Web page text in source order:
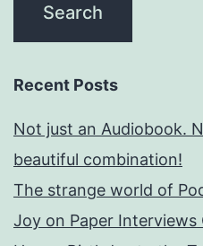
Recent Posts
Not just an Audiobook.
beautiful combination!
The strange world of
Joy on Paper Interviews